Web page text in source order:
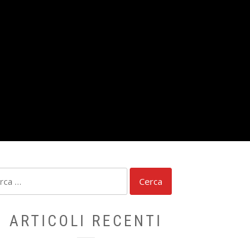
ARTICOLI RECENTI